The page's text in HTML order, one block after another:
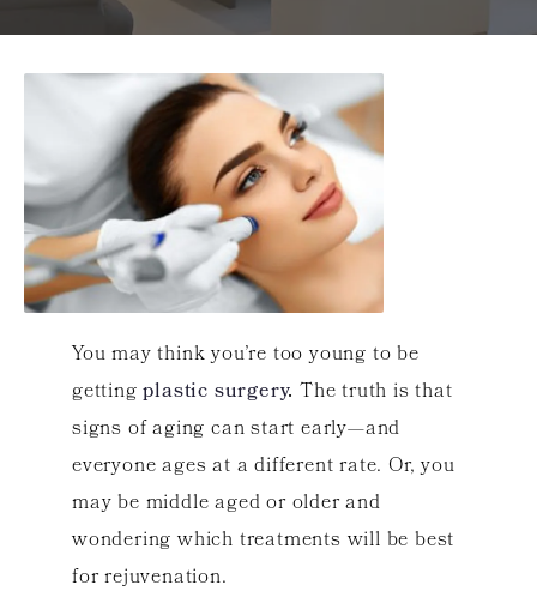
You may think you’re too young to be
gettingplastic surgery.The truth is that
signs of aging can start early—and
everyone ages at a different rate. Or, you
may be middle aged or older and
wondering which treatments will be best
for rejuvenation.